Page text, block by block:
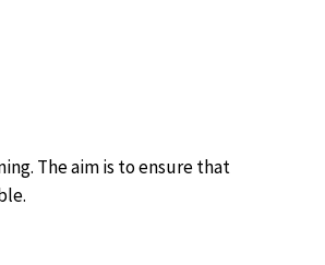
The aim is to ensure that